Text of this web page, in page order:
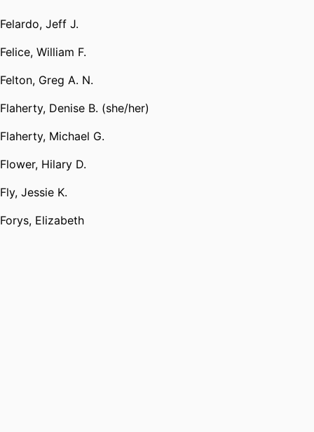
Felardo, Jeff J.
Felice, William F.
Felton, Greg A. N.
Flaherty, Denise B. (she/her)
Flaherty, Michael G.
Flower, Hilary D.
Fly, Jessie K.
Forys, Elizabeth